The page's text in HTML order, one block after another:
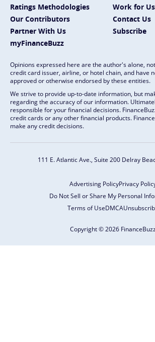
Ratings Methodologies
Work for Us
Our Contributors
Contact Us
Partner With Us
Subscribe
myFinanceBuzz
Opinions expressed here are the author's alone,
credit card issuer, airline, or hotel chain, and have
approved or otherwise endorsed by these entities.
We strive to provide up-to-date information, but
regarding the accuracy of our information.
responsible for your financial decisions.
credit cards or any other financial products.
make any credit decisions.
111 E. Atlantic Ave., Suite 200 Delray
Advertising PolicyPrivacy
Do Not Sell or Share My Personal
Terms of UseDMCA
Copyright © 2026